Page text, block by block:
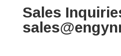
Sales